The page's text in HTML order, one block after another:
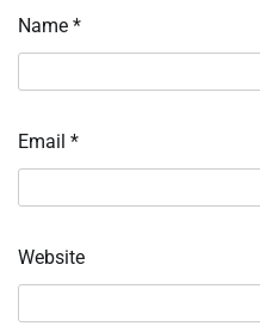
Name *
Email *
Website